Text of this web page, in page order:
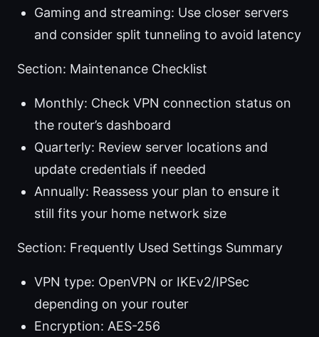
Gaming and streaming: Use closer servers
and consider split tunneling to avoid latency
Section: Maintenance Checklist
Monthly: Check VPN connection status on
the router’s dashboard
Quarterly: Review server locations and
update credentials if needed
Annually: Reassess your plan to ensure it
still fits your home network size
Section: Frequently Used Settings Summary
VPN type: OpenVPN or IKEv2/IPSec
depending on your router
Encryption: AES-256